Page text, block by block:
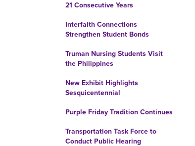
21 Consecutive Years
Interfaith Connections
Strengthen Student Bonds
Truman Nursing Students Visit
the Philippines
New Exhibit Highlights
Sesquicentennial
Purple Friday Tradition Continues
Transportation Task Force to
Conduct Public Hearing